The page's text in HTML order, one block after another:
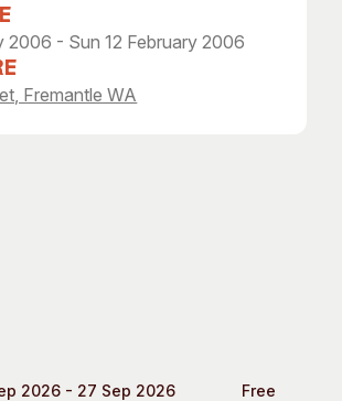
Our Partners
Opportunities
2006 - Sun 12 February 2006
Fremantle WA
2026 - 27 Sep 2026 Free